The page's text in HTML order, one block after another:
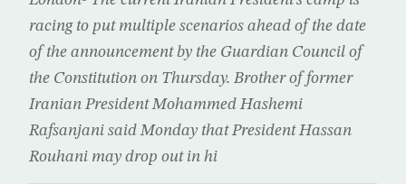
racing to put multiple scenarios ahead of the date
of the announcement by the Guardian Council of
the Constitution on Thursday. Brother of former
Iranian President Mohammed Hashemi
Rafsanjani said Monday that President Hassan
Rouhani may drop out in hi